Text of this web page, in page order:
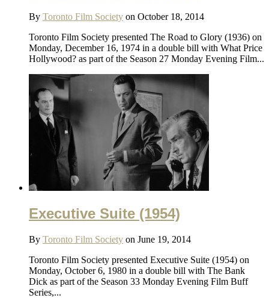
By Toronto Film Society on October 18, 2014
Toronto Film Society presented The Road to Glory (1936) on
Monday, December 16, 1974 in a double bill with What Price
Hollywood? as part of the Season 27 Monday Evening Film...
Executive Suite (1954)
By Toronto Film Society on June 19, 2014
Toronto Film Society presented Executive Suite (1954) on
Monday, October 6, 1980 in a double bill with The Bank
Dick as part of the Season 33 Monday Evening Film Buff
Series,...